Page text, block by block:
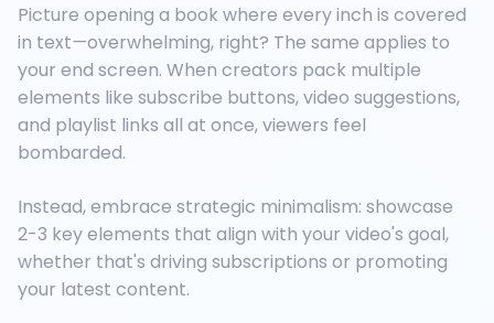
Picture opening a book where every inch is covered
in text—overwhelming, right? The same applies to
your end screen. When creators pack multiple
elements like subscribe buttons, video suggestions,
and playlist links all at once, viewers feel
bombarded.
Instead, embrace strategic minimalism: showcase
2-3 key elements that align with your video's goal,
whether that's driving subscriptions or promoting
your latest content.